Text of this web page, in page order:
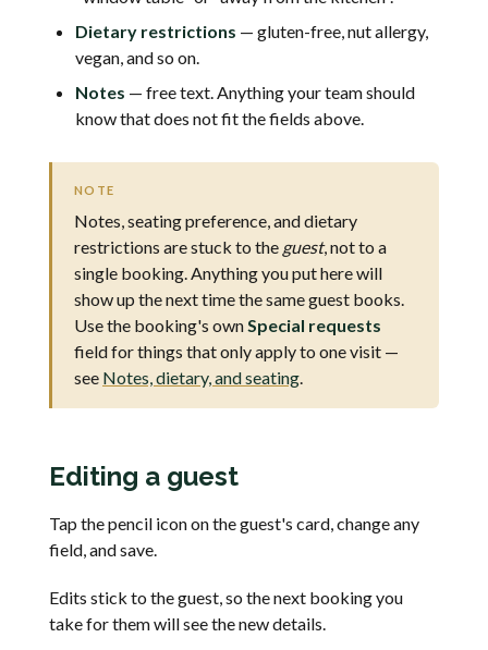
Dietary restrictions — gluten-free, nut allergy,
vegan, and so on.
Notes — free text. Anything your team should
know that does not fit the fields above.
NOTE
Notes, seating preference, and dietary
restrictions are stuck to the guest, not to a
single booking. Anything you put here will
show up the next time the same guest books.
Use the booking's ownSpecial requests
field for things that only apply to one visit —
see Notes, dietary, and seating.
Editing a guest
Tap the pencil icon on the guest's card, change any
field, and save.
Edits stick to the guest, so the next booking you
take for them will see the new details.